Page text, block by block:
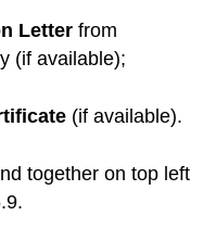
Letter from
(if available);
(if available).
together on top left